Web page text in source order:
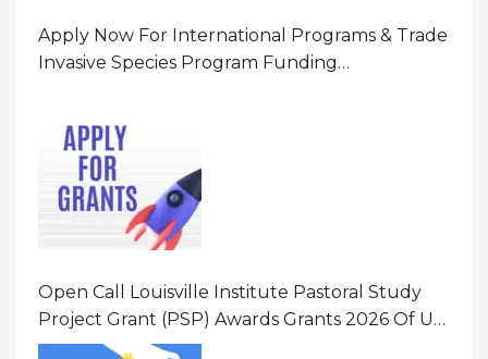
Apply Now For International Programs & Trade
Invasive Species Program Funding
Open Call Louisville Institute Pastoral Study
Project Grant (PSP) Awards Grants 2026 Of Up
To $20000 (USD) In Canada